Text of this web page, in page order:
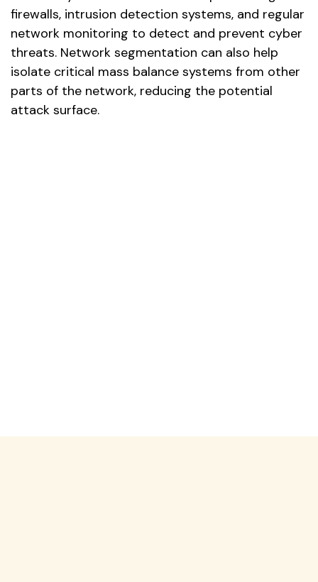
firewalls, intrusion detection systems, and regular
network monitoring to detect and prevent cyber
threats. Network segmentation can also help
isolate critical mass balance systems from other
parts of the network, reducing the potential
attack surface.